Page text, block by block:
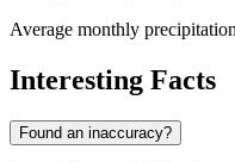
Average monthly precipitation
Interesting Facts
Found an inaccuracy?